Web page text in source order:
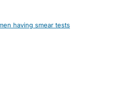
having smear tests